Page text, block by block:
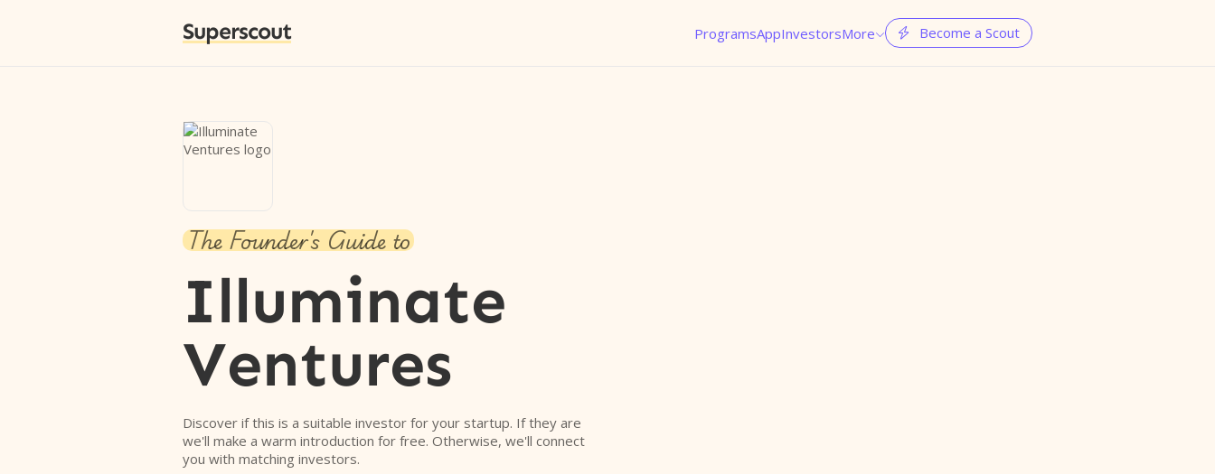
Superscout ProgramsAppInvestorsMore  Become a Scout
The Founder's Guide to
Illuminate
Ventures
Discover if this is a suitable investor for your startup. If they are
we'll make a warm introduction for free. Otherwise, we'll connect
you with matching investors.